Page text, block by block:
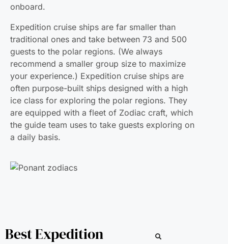
onboard.
Expedition cruise ships are far smaller than
traditional ones and take between 73 and 500
guests to the polar regions. (We always
recommend a smaller group size to maximize
your experience.) Expedition cruise ships are
often purpose-built ships designed with a high
ice class for exploring the polar regions. They
are equipped with a fleet of Zodiac craft, which
the guide team uses to take guests exploring on
a daily basis.
Best Expedition